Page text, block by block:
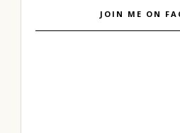
JOIN ME ON